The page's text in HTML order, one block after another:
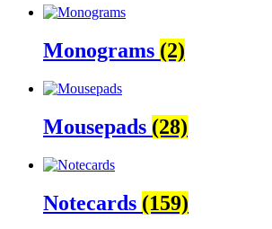
Monograms (2)
Mousepads (28)
Notecards (159)